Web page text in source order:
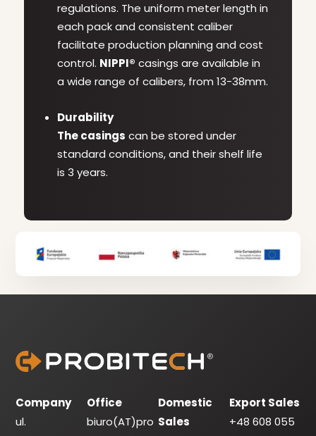
regulations. The uniform meter length in
each pack and consistent caliber
facilitate production planning and cost
control. NIPPI® casings are available in
a wide range of calibers, from 13-38mm.
Durability
The casings can be stored under
standard conditions, and their shelf life
is 3 years.
Company
ul.
Office
biuro(AT)pro
Domestic
Sales
Export Sales
+48 608 055